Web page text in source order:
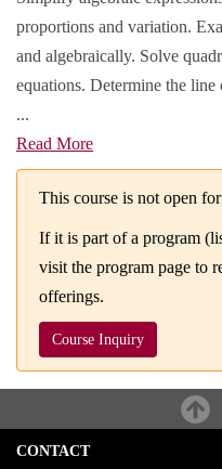
proportions and variation.
and algebraically. Solve
equations. Determine the
...
Read More
This course is not open
If it is part of a program
visit the program page to
offerings.
Course Inquiry
CONTACT